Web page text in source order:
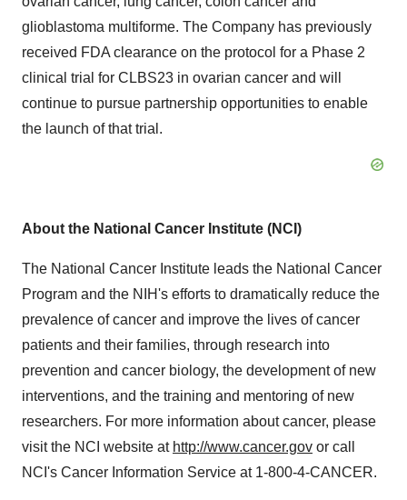
glioblastoma multiforme. The Company has previously
received FDA clearance on the protocol for a Phase 2
clinical trial for CLBS23 in ovarian cancer and will
continue to pursue partnership opportunities to enable
the launch of that trial.
About the National Cancer Institute (NCI)
The National Cancer Institute leads the National Cancer
Program and the NIH's efforts to dramatically reduce the
prevalence of cancer and improve the lives of cancer
patients and their families, through research into
prevention and cancer biology, the development of new
interventions, and the training and mentoring of new
researchers. For more information about cancer, please
visit the NCI website at http://www.cancer.gov or call
NCI's Cancer Information Service at 1-800-4-CANCER.